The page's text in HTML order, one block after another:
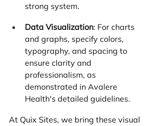
strong system.
Data Visualization: For charts
and graphs, specify colors,
typography, and spacing to
ensure clarity and
professionalism, as
demonstrated in Avalere
Health's detailed guidelines.
At Quix Sites, we bring these visual